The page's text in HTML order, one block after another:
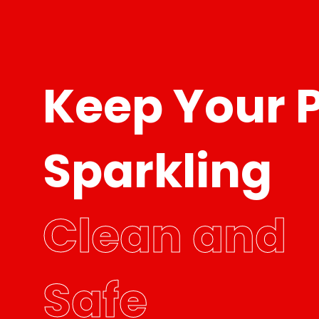
Keep Your
Sparkling
Clean and
Safe